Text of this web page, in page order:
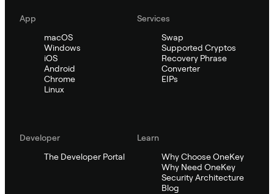
App
macOS
Windows
iOS
Android
Chrome
Linux
Services
Swap
Supported Cryptos
Recovery Phrase
Converter
EIPs
Developer
The Developer Portal
Learn
Why Choose OneKey
Why Need OneKey
Security Architecture
Blog